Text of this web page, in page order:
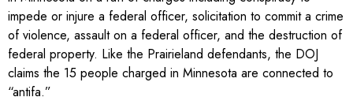
impede or injure a federal officer, solicitation to commit a crime
of violence, assault on a federal officer, and the destruction of
federal property. Like the Prairieland defendants, the DOJ
claims the 15 people charged in Minnesota are connected to
“antifa.”